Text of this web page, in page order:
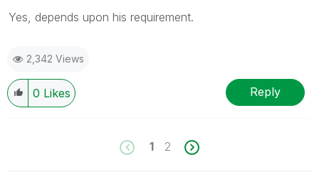
Yes, depends upon his requirement.
2,342 Views
0 Likes Reply
1 2